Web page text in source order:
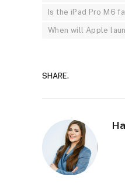
Is the iPad Pro M6
When will Apple
SHARE.